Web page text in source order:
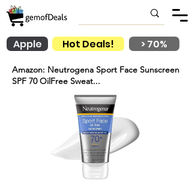
Hot Deals!
Apple > 70%
Amazon: Neutrogena Sport Face Sunscreen
SPF 70 OilFree Sweat...